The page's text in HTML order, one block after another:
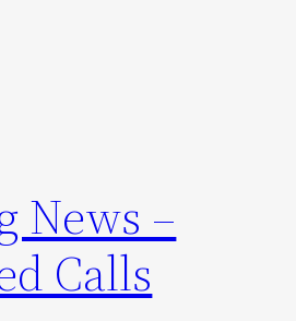
News –
Calls